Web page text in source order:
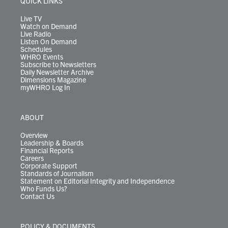
Live TV
Watch on Demand
Live Radio
Listen On Demand
Schedules
WHRO Events
Subscribe to Newsletters
Daily Newsletter Archive
Dimensions Magazine
myWHRO Log In
ABOUT
Overview
Leadership & Boards
Financial Reports
Careers
Corporate Support
Standards of Journalism
Statement on Editorial Integrity and Independence
Who Funds Us?
Contact Us
POLICY & DOCUMENTS